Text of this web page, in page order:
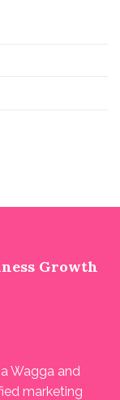
Growth
Wagga and
marketing